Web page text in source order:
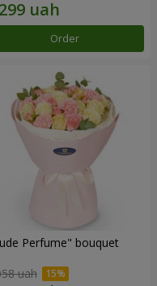
Order
Perfume" bouquet
uah